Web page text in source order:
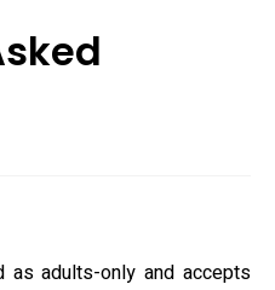
adults-only and accepts